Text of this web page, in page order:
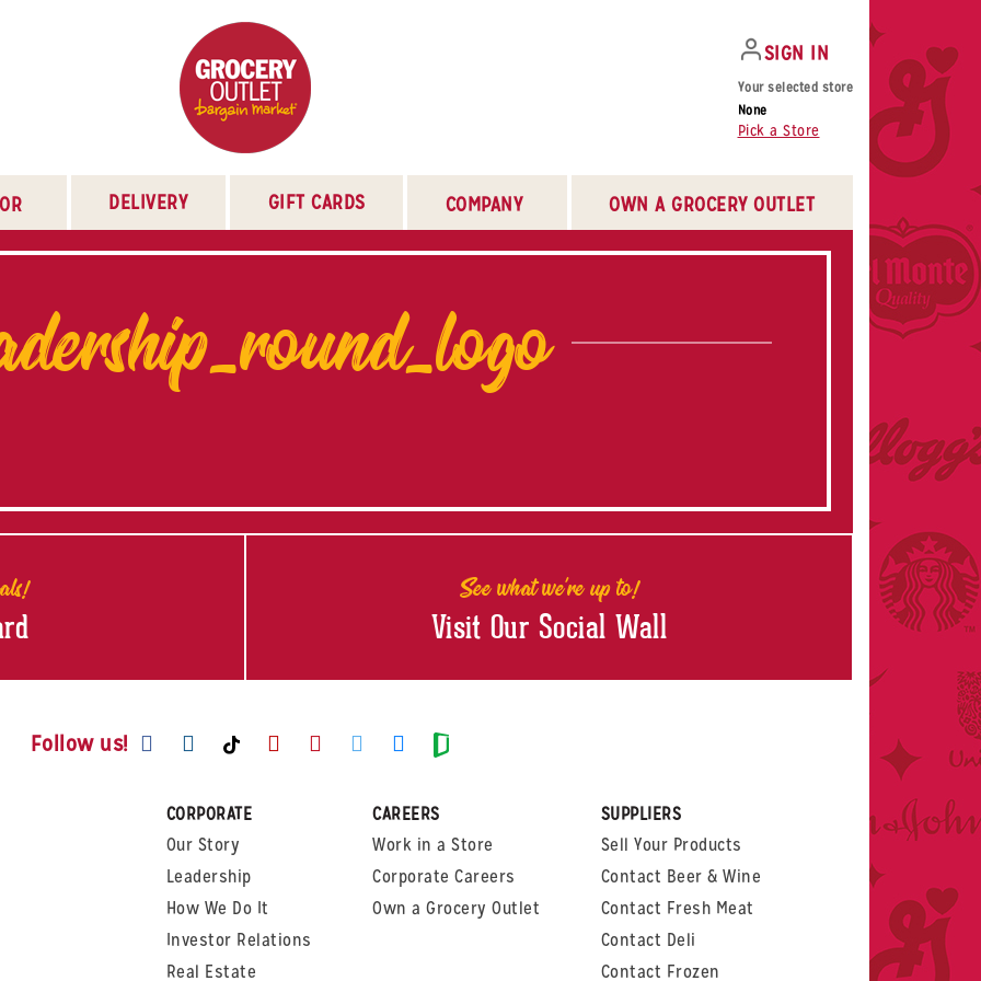
SIGN IN
Your selected store
None
Pick a Store
DELIVERY GIFT CARDS COMPANY OWN A GROCERY OUTLET
See what we're up to!
Visit Our Social Wall
Follow us! Visit us on Facebook
Visit us on Instagram
Visit us on TikTok
Visit us on Youtube
Visit us on Pinterest
Visit us on Twitter
Visit us on LinkedIn
Visit us on Glassdoor
CORPORATE
Our Story
Leadership
How We Do It
Investor Relations
Real Estate
CAREERS
Work in a Store
Corporate Careers
Own a Grocery Outlet
SUPPLIERS
Sell Your Products
Contact Beer & Wine
Contact Fresh Meat
Contact Deli
Contact Frozen